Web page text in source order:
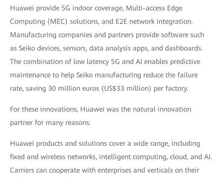
Huawei provide 5G indoor coverage, Multi-access Edge
Computing (MEC) solutions, and E2E network integration.
Manufacturing companies and partners provide software such
as Seiko devices, sensors, data analysis apps, and dashboards.
The combination of low latency 5G and AI enables predictive
maintenance to help Seiko manufacturing reduce the failure
rate, saving 30 million euros (US$33 million) per factory.
For these innovations, Huawei was the natural innovation
partner for many reasons:
Huawei products and solutions cover a wide range, including
fixed and wireless networks, intelligent computing, cloud, and AI.
Carriers can cooperate with enterprises and verticals on their